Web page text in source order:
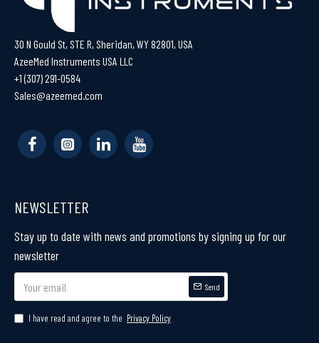
30 N Gould St, STE R, Sheridan, WY 82801, USA
AzeeMed Instruments USA LLC
+1 (307) 291-0584
Sales@azeemed.com
NEWSLETTER
Stay up to date with news and promotions by signing up for our
newsletter
Send
I have read and agree to the Privacy Policy